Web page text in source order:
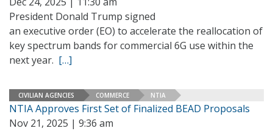
President Donald Trump signed
an executive order (EO) to accelerate the reallocation of
key spectrum bands for commercial 6G use within the
next year. […]
CIVILIAN AGENCIES COMMERCE NTIA
NTIA Approves First Set of Finalized BEAD Proposals
Nov 21, 2025 | 9:36 am